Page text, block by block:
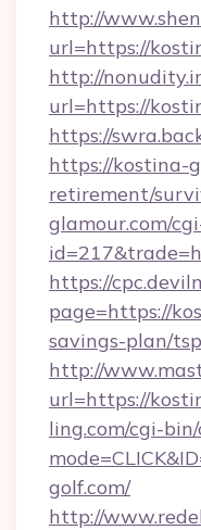
http://
url=https://
http://
url=https://
https://
https://kostina-
retirement/
glamour.com/
https://
page=https://
savings-plan/
http://
url=https://
ling.com/cgi-
golf.com/
http://